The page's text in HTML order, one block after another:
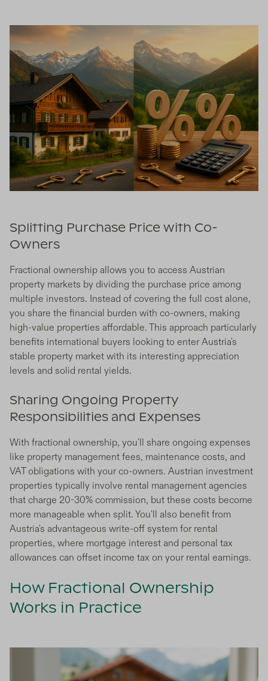
Splitting Purchase Price with Co-
Owners
Fractional ownership allows you to access Austrian
property markets by dividing the purchase price among
multiple investors. Instead of covering the full cost alone,
you share the financial burden with co-owners, making
high-value properties affordable. This approach particularly
benefits international buyers looking to enter Austria's
stable property market with its interesting appreciation
levels and solid rental yields.
Sharing Ongoing Property
Responsibilities and Expenses
With fractional ownership, you'll share ongoing expenses
like property management fees, maintenance costs, and
VAT obligations with your co-owners. Austrian investment
properties typically involve rental management agencies
that charge 20-30% commission, but these costs become
more manageable when split. You'll also benefit from
Austria's advantageous write-off system for rental
properties, where mortgage interest and personal tax
allowances can offset income tax on your rental earnings.
How Fractional Ownership
Works in Practice